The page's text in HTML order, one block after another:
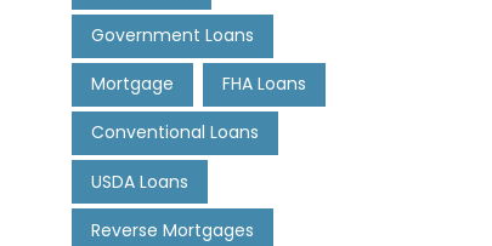
Government Loans
Mortgage FHA Loans
Conventional Loans
USDA Loans
Reverse Mortgages